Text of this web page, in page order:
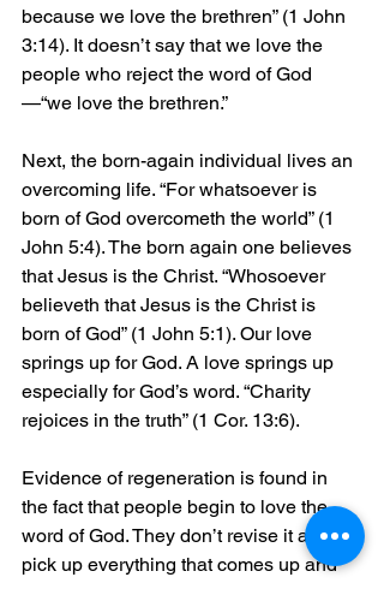
because we love the brethren” (1 John
3:14). It doesn’t say that we love the
people who reject the word of God
—“we love the brethren.”
Next, the born-again individual lives an
overcoming life. “For whatsoever is
born of God overcometh the world” (1
John 5:4). The born again one believes
that Jesus is the Christ. “Whosoever
believeth that Jesus is the Christ is
born of God” (1 John 5:1). Our love
springs up for God. A love springs up
especially for God’s word. “Charity
rejoices in the truth” (1 Cor. 13:6).
Evidence of regeneration is found in
the fact that people begin to love the
word of God. They don’t revise it and
pick up everything that comes up and